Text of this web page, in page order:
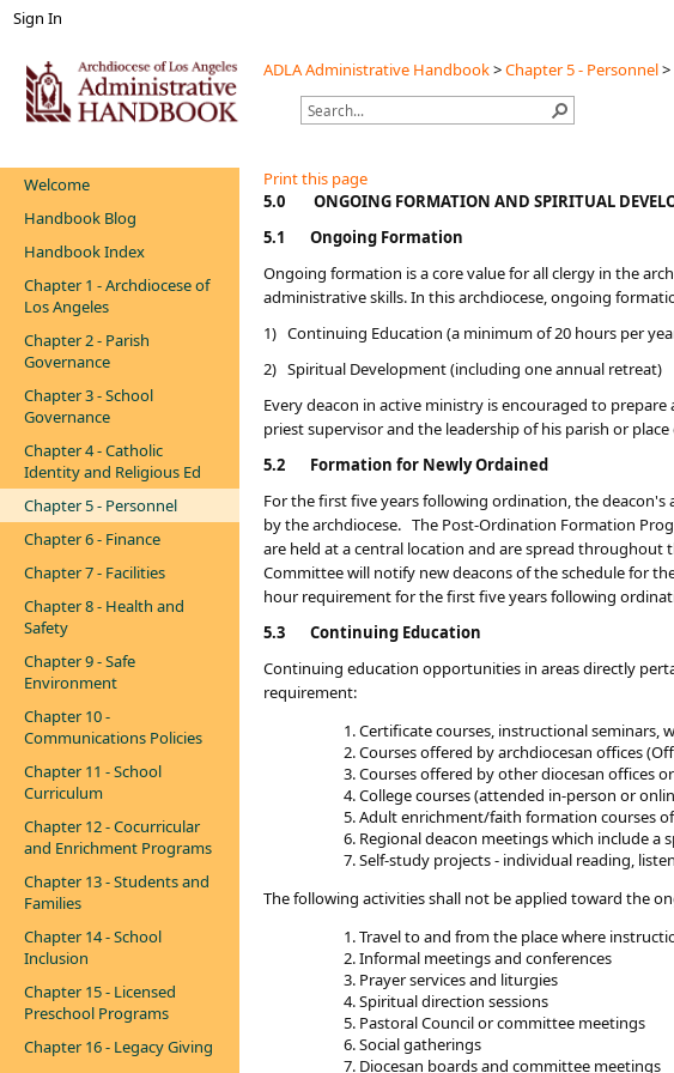
Sign In
ADLA Administrative Handbook>Chapter 5 - Personnel>
Welcome
Handbook Blog
Handbook Index
Chapter 1 - Archdiocese of
Los Angeles
Chapter 2 - Parish
Governance
Chapter 3 - School
Governance
Chapter 4 - Catholic
Identity and Religious Ed
Chapter 5 - Personnel
Chapter 6 - Finance
Chapter 7 - Facilities
Chapter 8 - Health and
Safety
Chapter 9 - Safe
Environment
Chapter 10 -
Communications Policies
Chapter 11 - School
Curriculum
Chapter 12 - Cocurricular
and Enrichment Programs
Chapter 13 - Students and
Families
Chapter 14 - School
Inclusion
Chapter 15 - Licensed
Preschool Programs
Chapter 16 - Legacy Giving
Print this page
​​​5.0
ONGOING FORMATION AND SPIRITUAL
5.1
Ongoing Formation
Ongoing formation is a core value for all clergy in the
administrative skills. In this archdiocese, ongoing
1) Continuing Education (a minimum of 20 hours per
2) Spiritual Development (including one annual retreat)
Every deacon in active ministry is encouraged to
priest supervisor and the leadership of his parish or
5.2
Formation for Newly Ordained
For the first five years following ordination, the
by the archdiocese. The Post-Ordination Formation
are held at a central location and are spread throughout
Committee will notify new deacons of the schedule for
hour requirement for the first five years following
5.3
Continuing Education
Continuing education opportunities in areas directly
requirement:
Certificate courses, instructional seminars,
Courses offered by archdiocesan offices
Courses offered by other diocesan offices
College courses (attended in-person or
Adult enrichment/faith formation courses
Regional deacon meetings which include
Self-study projects - individual reading,
The following activities shall not be applied toward the
Travel to and from the place where
Informal meetings and conferences
Prayer services and liturgies
Spiritual direction sessions
Pastoral Council or committee meetings
Social gatherings
Diocesan boards and committee meetings